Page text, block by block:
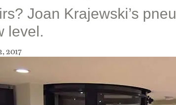
Joan Krajewski’s
level.
2017